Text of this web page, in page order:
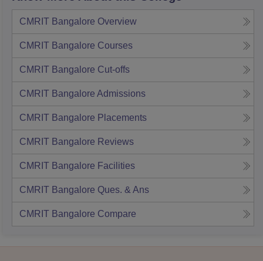
CMRIT Bangalore Overview
CMRIT Bangalore Courses
CMRIT Bangalore Cut-offs
CMRIT Bangalore Admissions
CMRIT Bangalore Placements
CMRIT Bangalore Reviews
CMRIT Bangalore Facilities
CMRIT Bangalore Ques. & Ans
CMRIT Bangalore Compare